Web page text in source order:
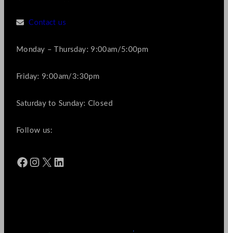
Contact us
Monday – Thursday: 9:00am/5:00pm
Friday: 9:00am/3:30pm
Saturday to Sunday: Closed
Follow us:
Facebook Instagram X LinkedIn